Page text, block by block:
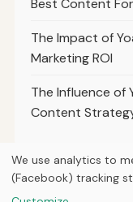
Best Content
The Impact of
Marketing ROI
The Influence of
Content
We use analytics to
(Facebook) tracking